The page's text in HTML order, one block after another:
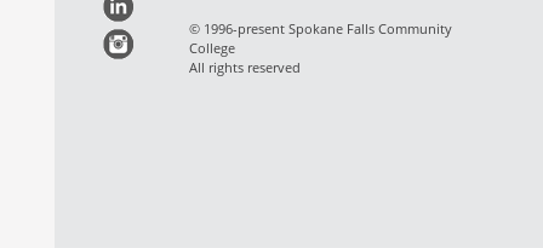
© 1996-present Spokane Falls Community
College
All rights reserved